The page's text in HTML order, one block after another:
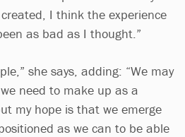
I think the experience
as bad as I thought.”
she says, adding: “We may
need to make up as a
my hope is that we emerge
as we can to be able